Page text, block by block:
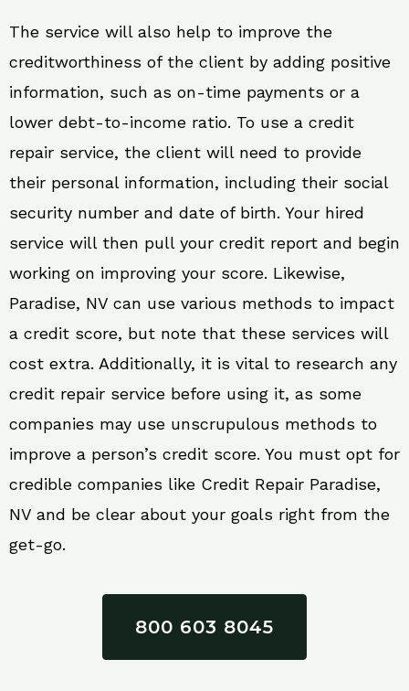
The service will also help to improve the
creditworthiness of the client by adding positive
information, such as on-time payments or a
lower debt-to-income ratio. To use a credit
repair service, the client will need to provide
their personal information, including their social
security number and date of birth. Your hired
service will then pull your credit report and begin
working on improving your score. Likewise,
Paradise, NV can use various methods to impact
a credit score, but note that these services will
cost extra. Additionally, it is vital to research any
credit repair service before using it, as some
companies may use unscrupulous methods to
improve a person’s credit score. You must opt for
credible companies like Credit Repair Paradise,
NV and be clear about your goals right from the
get-go.
800 603 8045